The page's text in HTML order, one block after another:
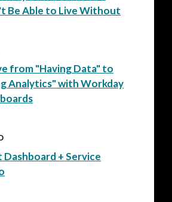
Be Able to Live Without
from "Having Data" to
Analytics" with Workday
Dashboard + Service